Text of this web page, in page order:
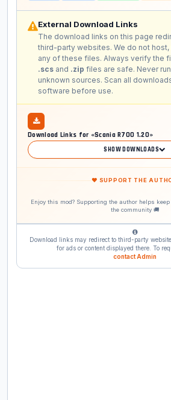
External Download Links
The download links on this page
third-party websites. We do not
any of these files. Always verify the
.scs and .zip files are safe. Never run
unknown sources. Scan all
software before use.
Download Links for «Scania R700 1.20»
SHOW DOWNLOADS
❤ SUPPORT THE
Enjoy this mod? Supporting the author helps
the community 🚚
Download links may redirect to third-party
for ads or content displayed there. To
contact Admin